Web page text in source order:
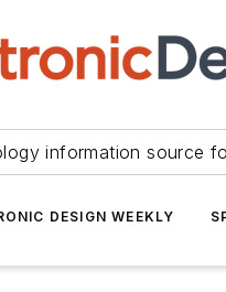
information source
DESIGN WEEKLY